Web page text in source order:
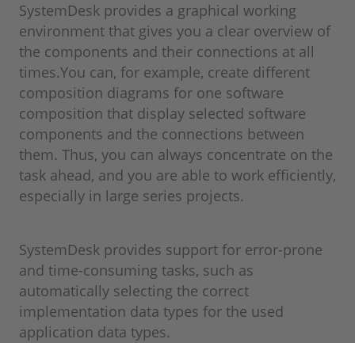
SystemDesk provides a graphical working
environment that gives you a clear overview of
the components and their connections at all
times.You can, for example, create different
composition diagrams for one software
composition that display selected software
components and the connections between
them. Thus, you can always concentrate on the
task ahead, and you are able to work efficiently,
especially in large series projects.
SystemDesk provides support for error-prone
and time-consuming tasks, such as
automatically selecting the correct
implementation data types for the used
application data types.